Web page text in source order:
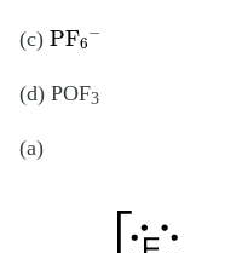
(c) PF6 −
(d) POF3
(a)